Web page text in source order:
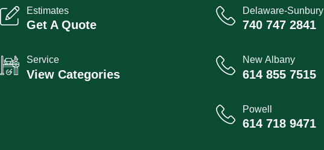
Delaware-Sunbury
740 747 2841
New Albany
614 855 7515
Powell
614 718 9471
Estimates
Get A Quote
Service
View Categories